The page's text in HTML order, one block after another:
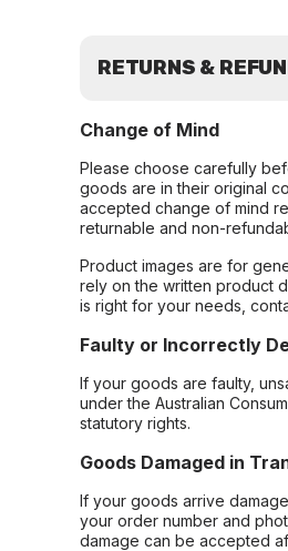
RETURNS &
Change of Mind
Please choose carefully
goods are in their original
accepted change of mind
returnable and non-
Product images are for
rely on the written product
is right for your needs,
Faulty or Incorrectly
If your goods are faulty,
under the Australian
statutory rights.
Goods Damaged in
If your goods arrive
your order number and
damage can be accepted